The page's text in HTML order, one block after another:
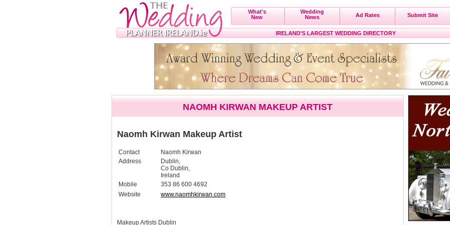
What's
New
Wedding
News
Ad Rates Submit Site
IRELAND'S LARGEST WEDDING DIRECTORY
NAOMH KIRWAN MAKEUP ARTIST
Naomh Kirwan Makeup Artist
Contact
Naomh Kirwan
Address
Dublin,
Co Dublin,
Ireland
Mobile
353 86 600 4692
Website
www.naomhkirwan.com
Makeup Artists Dublin